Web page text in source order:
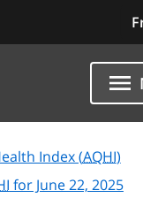
Index (AQHI)
for June 22, 2025